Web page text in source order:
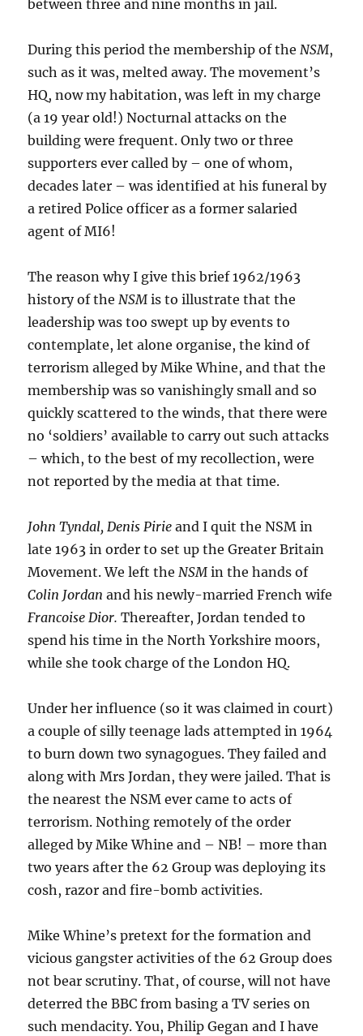
between three and nine months in jail.
During this period the membership of theNSM,
such as it was, melted away. The movement’s
HQ, now my habitation, was left in my charge
(a 19 year old!) Nocturnal attacks on the
building were frequent. Only two or three
supporters ever called by – one of whom,
decades later – was identified at his funeral by
a retired Police officer as a former salaried
agent of MI6!
The reason why I give this brief 1962/1963
history of theNSM is to illustrate that the
leadership was too swept up by events to
contemplate, let alone organise, the kind of
terrorism alleged by Mike Whine, and that the
membership was so vanishingly small and so
quickly scattered to the winds, that there were
no ‘soldiers’ available to carry out such attacks
– which, to the best of my recollection, were
not reported by the media at that time.
John Tyndal, Denis Pirie and I quit the NSM in
late 1963 in order to set up the Greater Britain
Movement. We left theNSM in the hands of
Colin Jordan and his newly-married French wife
Francoise Dior. Thereafter, Jordan tended to
spend his time in the North Yorkshire moors,
while she took charge of the London HQ.
Under her influence (so it was claimed in court)
a couple of silly teenage lads attempted in 1964
to burn down two synagogues. They failed and
along with Mrs Jordan, they were jailed. That is
the nearest the NSM ever came to acts of
terrorism. Nothing remotely of the order
alleged by Mike Whine and – NB! – more than
two years after the 62 Group was deploying its
cosh, razor and fire-bomb activities.
Mike Whine’s pretext for the formation and
vicious gangster activities of the 62 Group does
not bear scrutiny. That, of course, will not have
deterred the BBC from basing a TV series on
such mendacity. You, Philip Gegan and I have